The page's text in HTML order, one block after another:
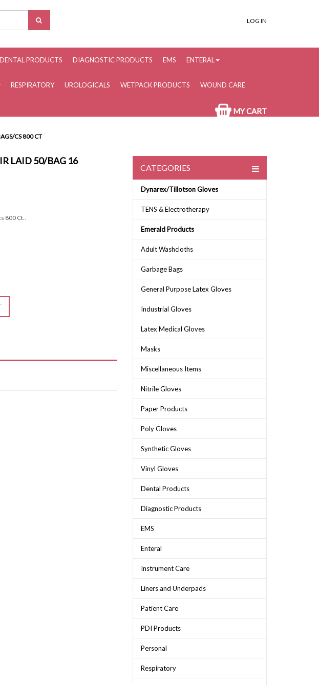
LOG IN
DENTAL PRODUCTS DIAGNOSTIC PRODUCTS EMS ENTERAL
RESPIRATORY UROLOGICALS WETPACK PRODUCTS WOUND CARE
MY CART
CS 800 CT
LAID 50/BAG 16
800 Ct..
CATEGORIES
Dynarex/Tillotson Gloves
TENS & Electrotherapy
Emerald Products
Adult Washcloths
Garbage Bags
General Purpose Latex Gloves
Industrial Gloves
Latex Medical Gloves
Masks
Miscellaneous Items
Nitrile Gloves
Paper Products
Poly Gloves
Synthetic Gloves
Vinyl Gloves
Dental Products
Diagnostic Products
EMS
Enteral
Instrument Care
Liners and Underpads
Patient Care
PDI Products
Personal
Respiratory